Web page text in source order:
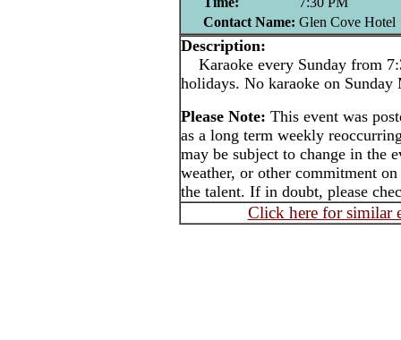
Contact Name: Glen Cove Hotel
Description:
Karaoke every Sunday from
holidays. No karaoke on Sunday
Please Note: This event was
as a long term weekly
may be subject to change in the
weather, or other commitment
the talent. If in doubt, please
Click here for similar